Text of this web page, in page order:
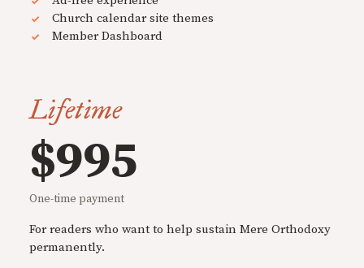
Church calendar site themes
Member Dashboard
Lifetime
$995
One-time payment
For readers who want to help sustain Mere Orthodoxy
permanently.